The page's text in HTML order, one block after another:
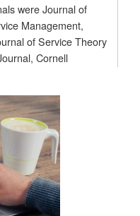
were Journal of
Management,
of Service Theory
Cornell